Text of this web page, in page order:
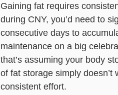
Gaining fat requires
during CNY, you’d need to
consecutive days to
maintenance on a big
that’s assuming your body
of fat storage simply
consistent effort.